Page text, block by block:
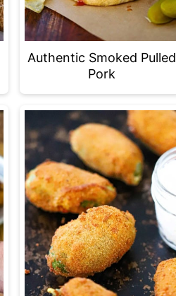
Authentic Smoked Pulled
Pork